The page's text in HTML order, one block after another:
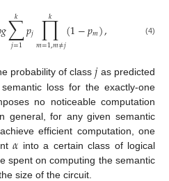
𝑔∑
𝑗=1
𝑘 𝑝𝑗 ∏
𝑚=1,𝑚≠𝑗
𝑘 (1−𝑝𝑚), (4)
probability of class𝑗as predicted
loss for the exactly-one
no noticeable computation
general, for any given semantic
efficient computation, one
𝛼 into a certain class of logical
spent on computing the semantic
size of the circuit.